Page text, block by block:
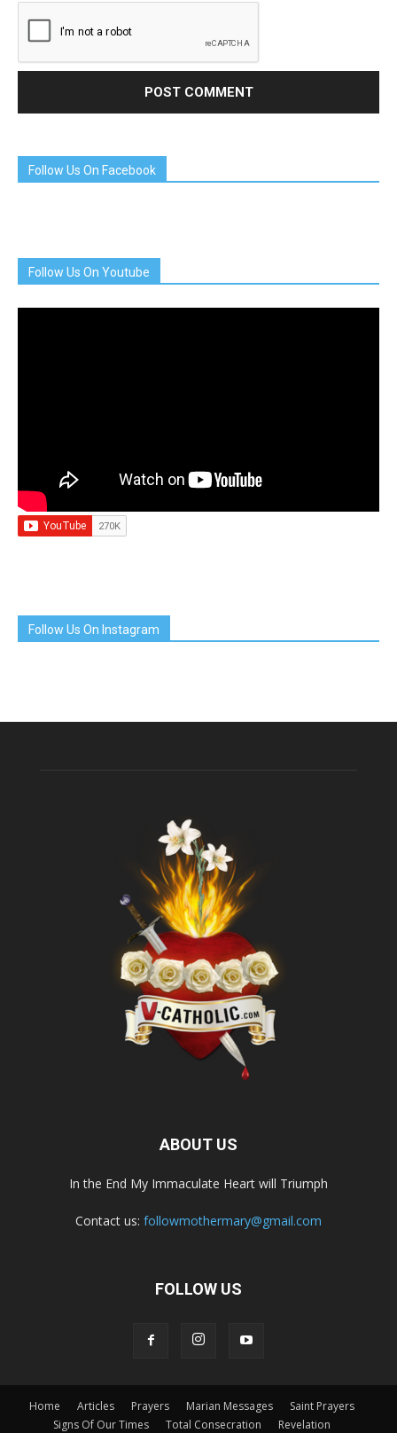
Follow Us On Facebook
Follow Us On Youtube
Follow Us On Instagram
ABOUT US
In the End My Immaculate Heart will Triumph
Contact us: followmothermary@gmail.com
FOLLOW US
Home Articles Prayers Marian Messages
Saint Prayers
Signs Of Our Times
Total Consecration Revelation